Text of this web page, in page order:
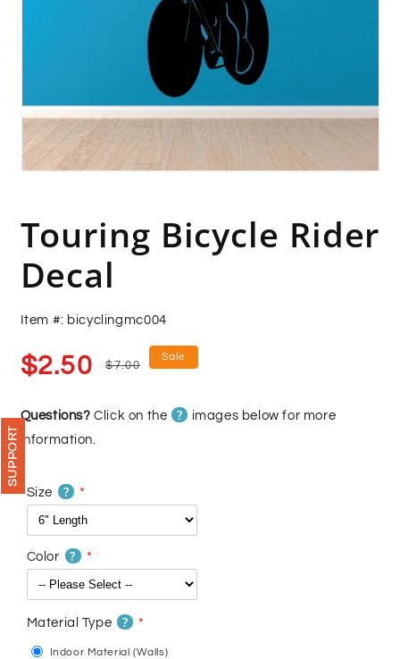
modal
Touring Bicycle Rider
Decal
Item #: bicyclingmc004
Sale
price
$2.50
Regular
$7.00
Sale
Questions? Click on the ?
images below for more
information.
Size ?
Color ?
Material Type ?
Indoor Material (Walls)
SUPPORT